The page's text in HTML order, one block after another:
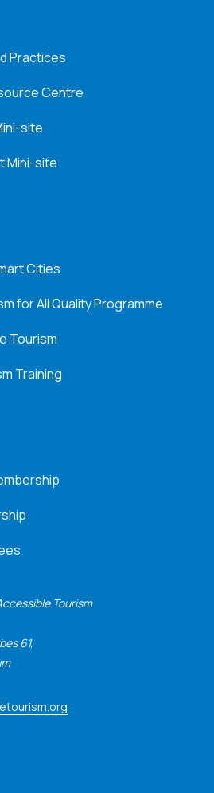
Tourism
61,
Practices
Centre
site
Mini-site
Cities
for All Quality Programme
Tourism
Training